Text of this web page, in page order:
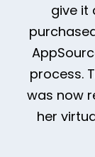
give it
process.
was now
her